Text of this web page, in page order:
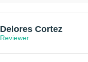
Delores Cortez
Reviewer